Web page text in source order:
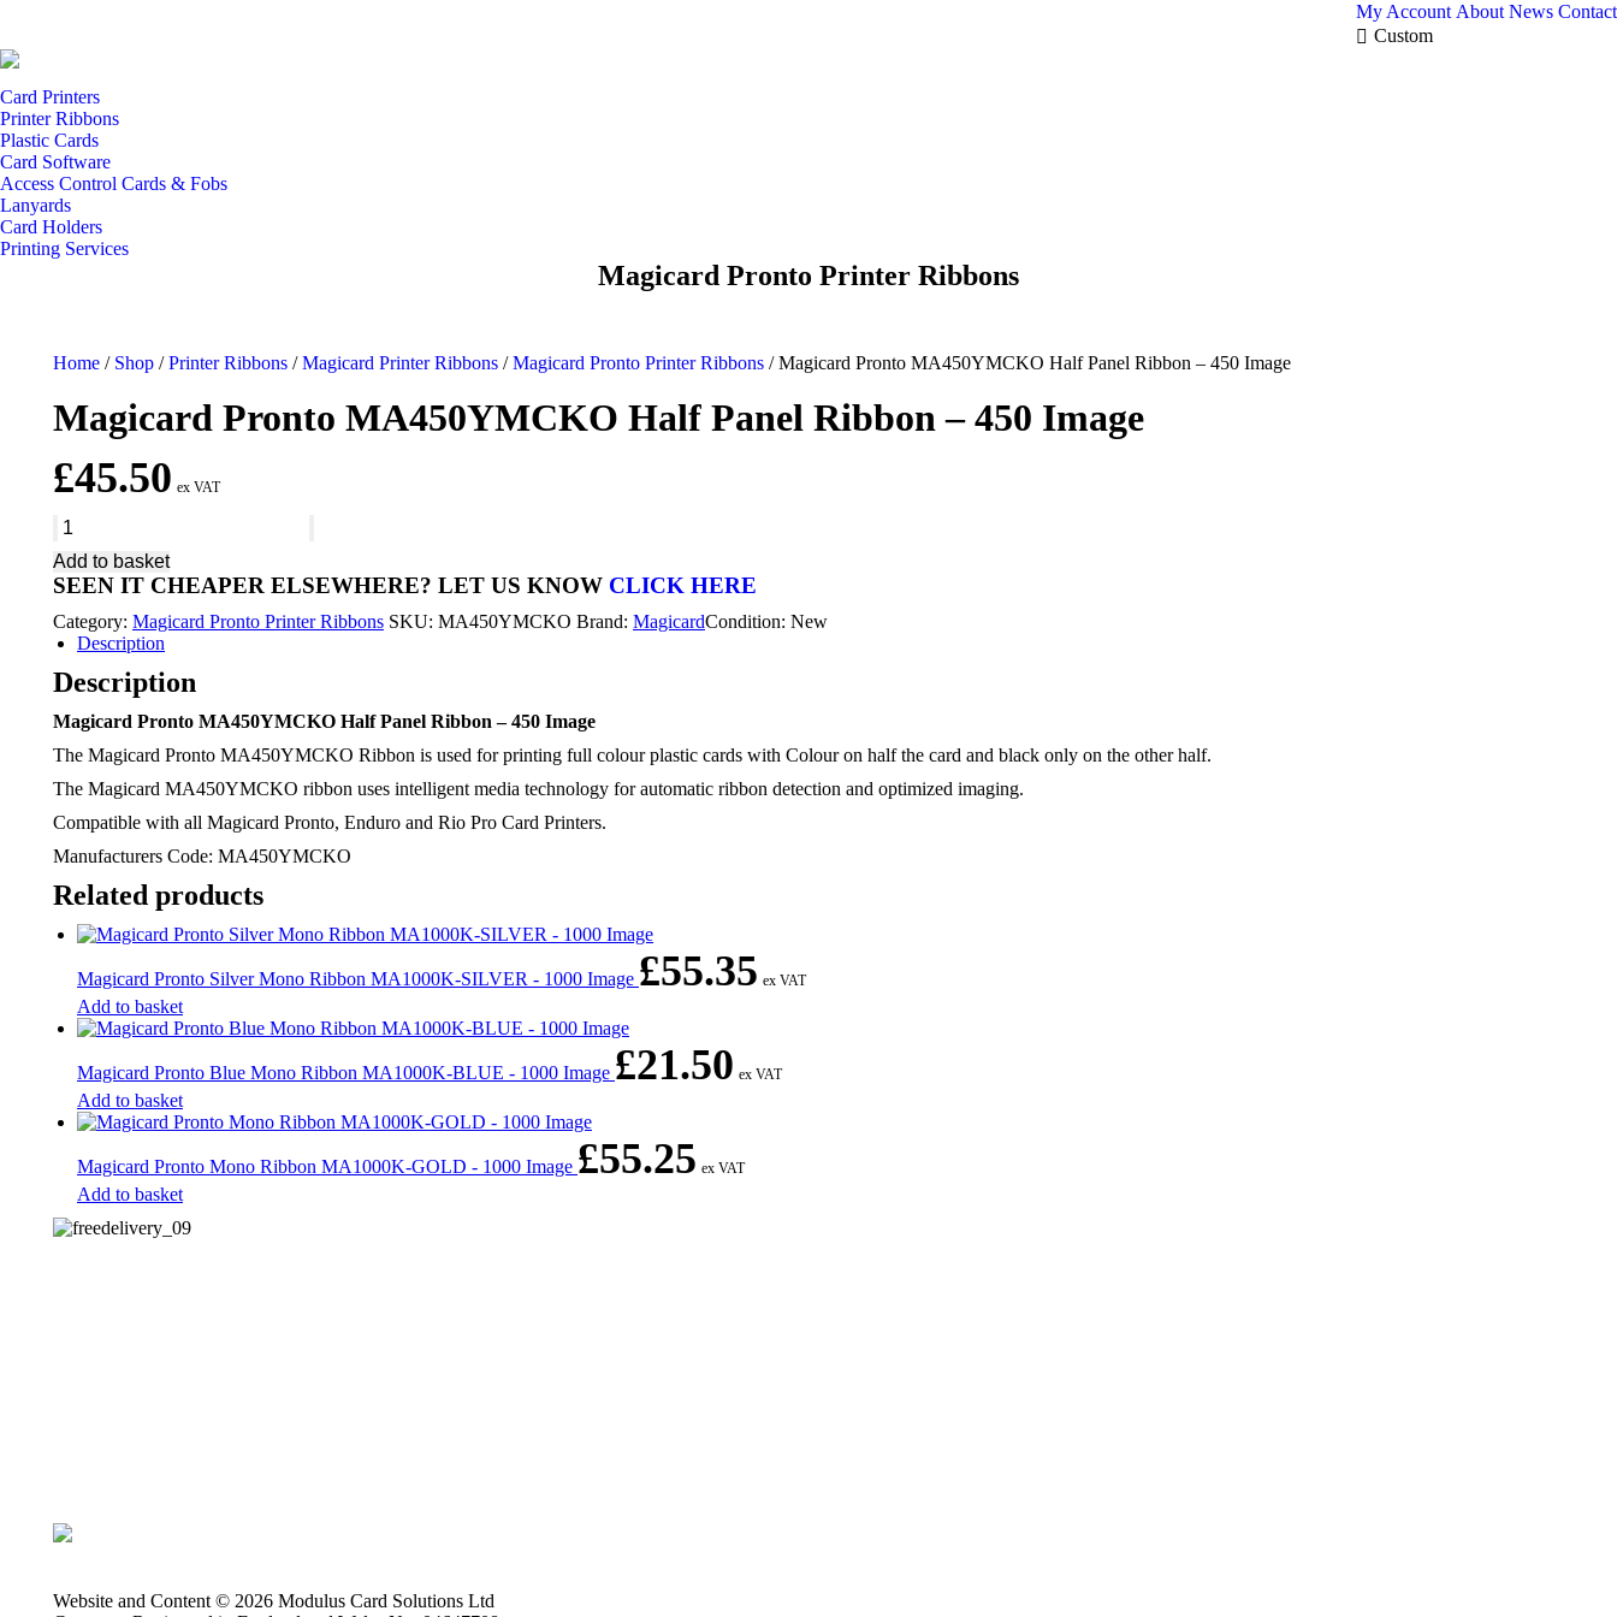
My Account About News Contact
Custom
Card Printers
Printer Ribbons
Plastic Cards
Card Software
Access Control Cards & Fobs
Lanyards
Card Holders
Printing Services
Magicard Pronto Printer Ribbons
Home / Shop /Printer Ribbons /Magicard Printer Ribbons /Magicard Pronto Printer Ribbons /Magicard Pronto MA450YMCKO Half Panel Ribbon – 450 Image
Magicard Pronto MA450YMCKO Half Panel Ribbon – 450 Image
£45.50 ex VAT
Magicard
MA450YMCKO
Half
Panel
Ribbon
450
Image
quantity
Add to basket
SEEN IT CHEAPER ELSEWHERE? LET US KNOW CLICK HERE
Category: Magicard Pronto Printer Ribbons SKU: MA450YMCKO Brand: MagicardCondition: New
Description
Description
Magicard Pronto MA450YMCKO Half Panel Ribbon – 450 Image
The Magicard Pronto MA450YMCKO Ribbon is used for printing full colour plastic cards with Colour on half the card and black only on the other half.
The Magicard MA450YMCKO ribbon uses intelligent media technology for automatic ribbon detection and optimized imaging.
Compatible with all Magicard Pronto, Enduro and Rio Pro Card Printers.
Manufacturers Code: MA450YMCKO
Related products
Magicard Pronto Silver Mono Ribbon MA1000K-SILVER - 1000 Image £55.35 ex VAT
Add to basket
Magicard Pronto Blue Mono Ribbon MA1000K-BLUE - 1000 Image £21.50 ex VAT
Add to basket
Magicard Pronto Mono Ribbon MA1000K-GOLD - 1000 Image £55.25 ex VAT
Add to basket
Website and Content © 2026 Modulus Card Solutions Ltd